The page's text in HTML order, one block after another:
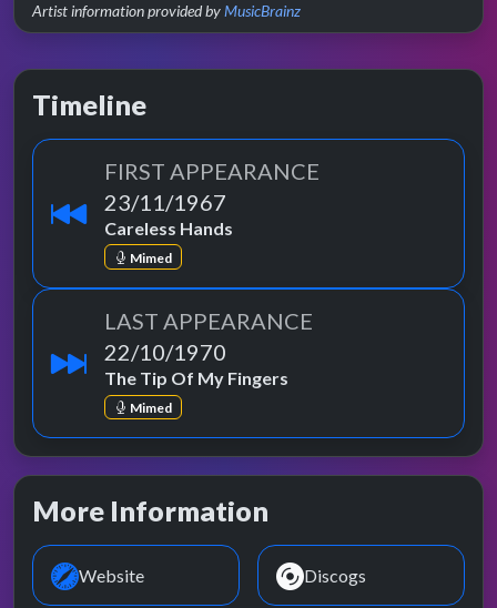
Artist information provided byMusicBrainz
Timeline
FIRST APPEARANCE
23/11/1967
Careless Hands
Mimed
LAST APPEARANCE
22/10/1970
The Tip Of My Fingers
Mimed
More Information
Website Discogs